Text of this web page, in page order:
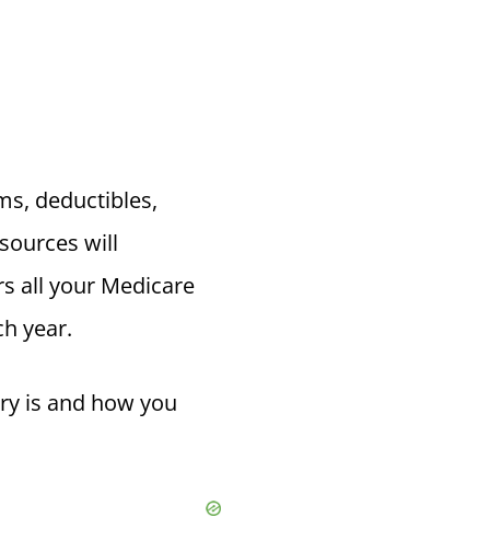
deductibles,
will
all your Medicare
year.
is and how you